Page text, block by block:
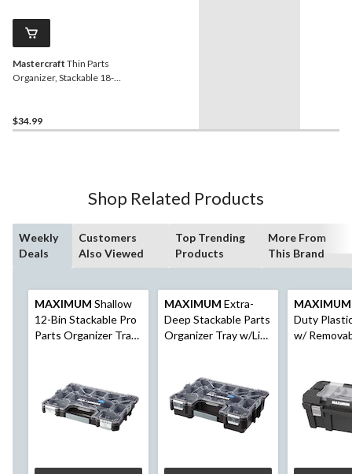
Mastercraft Thin Parts
Organizer, Stackable 18-
$34.99
Shop Related Products
Weekly
Deals
Customers
Also Viewed
Top Trending
Products
More From
This Brand
MAXIMUM Shallow
12-Bin Stackable Pro
Parts Organizer Tray
MAXIMUM Extra-
Deep Stackable Parts
Organizer Tray w/Lid,
MAXIMUM
Duty
w/